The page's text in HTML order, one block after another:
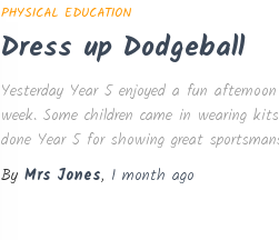
PHYSICAL EDUCATION
Dress up Dodgeball
Yesterday Year 5 enjoyed a fun
week. Some children came in wearing
done Year 5 for showing great
By Mrs Jones, 1 month ago